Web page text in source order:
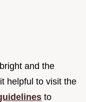
and the
helpful to visit the
to